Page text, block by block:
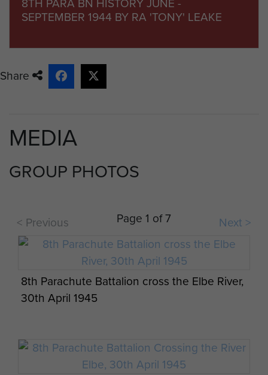
SEPTEMBER 1944 BY RA 'TONY' LEAKE
Share
MEDIA
GROUP PHOTOS
< Previous Page 1 of 7 Next >
8th Parachute Battalion cross the Elbe River,
30th April 1945